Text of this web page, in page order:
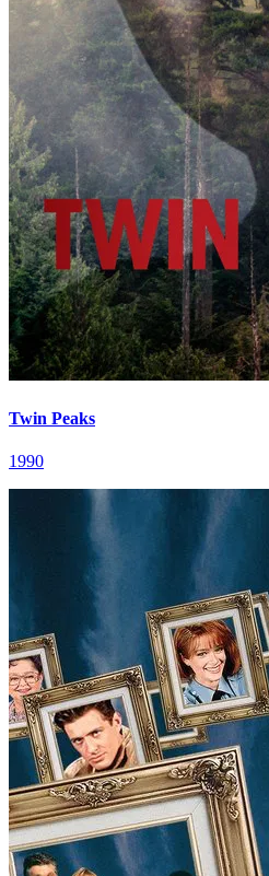
Twin Peaks
1990